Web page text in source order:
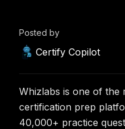
Posted by
Certify Copilot
Whizlabs is one of the
certification prep
40,000+ practice